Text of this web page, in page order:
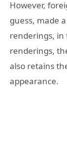
However,
guess, made
renderings, in
renderings,
also retains
appearance.